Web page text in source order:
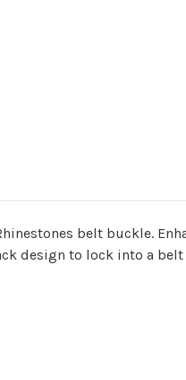
belt buckle.
design to lock into a belt